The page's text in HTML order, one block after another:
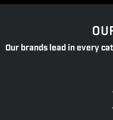
Our brands lead in every